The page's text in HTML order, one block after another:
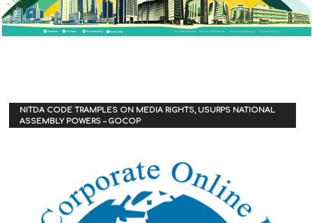
NITDA CODE TRAMPLES ON MEDIA RIGHTS, USURPS NATIONAL
ASSEMBLY POWERS – GOCOP